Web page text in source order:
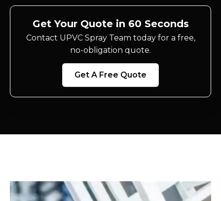
Get Your Quote in 60 Seconds
Contact UPVC Spray Team today for a free,
no-obligation quote.
Get A Free Quote